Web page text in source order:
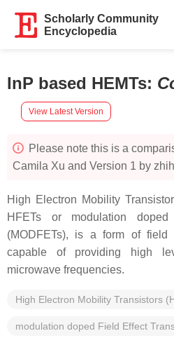
Scholarly Community
Encyclopedia
InP based HEMTs:
View Latest Version
Please note this is a
Camila Xu and Version 1 by
High Electron Mobility
HFETs or modulation
(MODFETs), is a form of field
capable of providing high
microwave frequencies.
High Electron Mobility Transistors
modulation doped Field Effect